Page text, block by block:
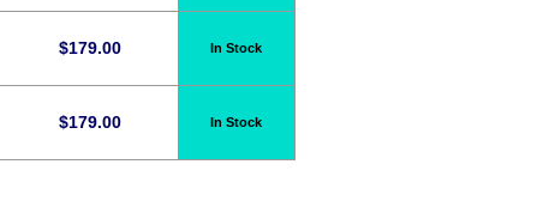
$179.00 In Stock
$179.00 In Stock